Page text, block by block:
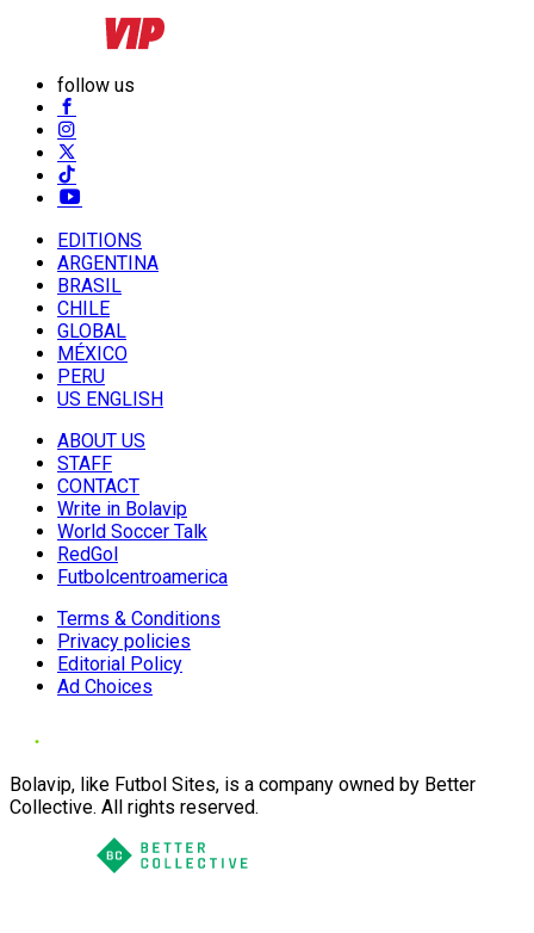
follow us
EDITIONS
ARGENTINA
BRASIL
CHILE
GLOBAL
MÉXICO
PERU
US ENGLISH
ABOUT US
STAFF
CONTACT
Write in Bolavip
World Soccer Talk
RedGol
Futbolcentroamerica
Terms & Conditions
Privacy policies
Editorial Policy
Ad Choices
Bolavip, like Futbol Sites, is a company owned by Better
Collective. All rights reserved.